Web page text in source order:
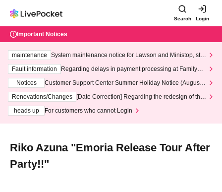
Search Login
Important Notices
maintenance
System maintenance notice for Lawson and Ministop, star
ting at 3:00 AM on Wednesday (Wed)
Fault information
Regarding delays in payment processing at FamilyMa
Notices
Customer Support Center Summer Holiday Notice (August 1
3th - August 14th, 2026)
Renovations/Changes
[Date Correction] Regarding the redesign of the
heads up
For customers who cannot Login
Riko Azuna "Emoria Release Tour After
Party!!"